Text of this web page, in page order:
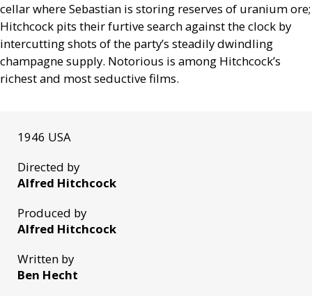
cellar where Sebastian is storing reserves of uranium ore;
Hitchcock pits their furtive search against the clock by
intercutting shots of the party’s steadily dwindling
champagne supply. Notorious is among Hitchcock’s
richest and most seductive films.
1946 USA
Directed by
Alfred Hitchcock
Produced by
Alfred Hitchcock
Written by
Ben Hecht